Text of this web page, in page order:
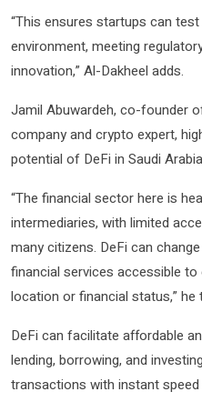
“This ensures startups can
environment, meeting
innovation,” Al-Dakheel adds.
Jamil Abuwardeh, co-founder
company and crypto expert,
potential of DeFi in Saudi
“The financial sector here is
intermediaries, with limited
many citizens. DeFi can
financial services accessible
location or financial status,” he
DeFi can facilitate affordable
lending, borrowing, and
transactions with instant